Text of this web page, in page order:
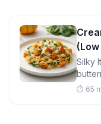
(Low
Silky
⏱️ 65